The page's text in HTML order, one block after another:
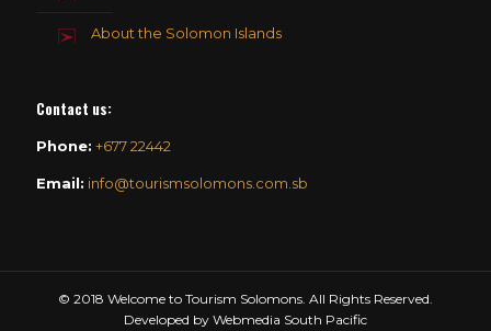
About the Solomon Islands
Contact us:
Phone: +677 22442
Email: info@tourismsolomons.com.sb
© 2018 Welcome to Tourism Solomons. All Rights Reserved.
Developed by Webmedia South Pacific